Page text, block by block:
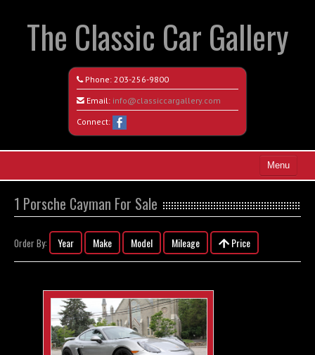
The Classic Car Gallery
Phone: 203-256-9800
Email: info@classiccargallery.com
Connect:
Menu
Search All Vehicles
Coming Soon
Contact / Map
1 Porsche Cayman For Sale
Order By: Year Make Model Mileage Price